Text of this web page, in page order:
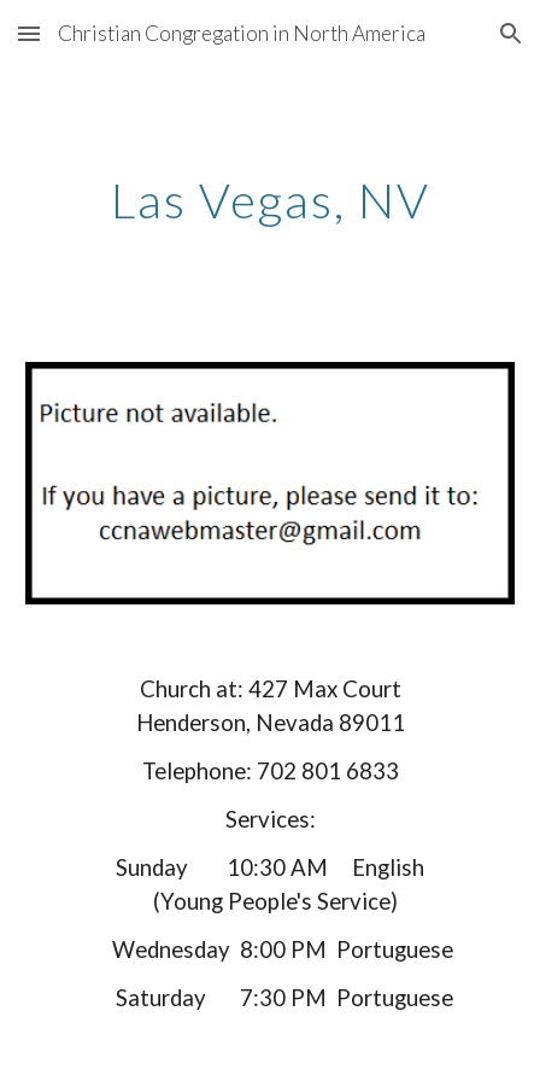
Skip to main content Skip to navigation
Christian Congregation in North America
Las Vegas, NV
Church at: 427 Max Court
Henderson, Nevada 89011
Telephone: 702 801 6833
Services:
Sunday 10:30 AM English
(Young People's Service)
Wednesday 8:00 PM Portuguese
Saturday 7:30 PM Portuguese